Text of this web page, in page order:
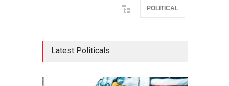
POLITICAL
Latest Politicals